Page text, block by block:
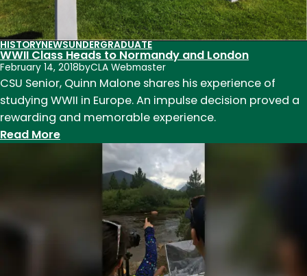
HISTORYNEWSUNDERGRADUATE
WWII Class Heads to Normandy and London
February 14, 2018byCLA Webmaster
CSU Senior, Quinn Malone shares his experience of
studying WWII in Europe. An impulse decision proved a
rewarding and memorable experience.
Read More:
Normandy